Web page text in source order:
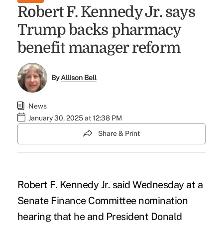
Robert F. Kennedy Jr. says
Trump backs pharmacy
benefit manager reform
ByAllison Bell
News
January 30, 2025 at 12:38 PM
Share & Print
Robert F. Kennedy Jr. said Wednesday at a
Senate Finance Committee nomination
hearingthat he and President Donald